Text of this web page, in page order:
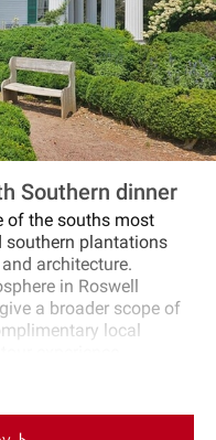
Southern dinner
of the souths most
southern plantations
architecture.
in Roswell
a broader scope of
local